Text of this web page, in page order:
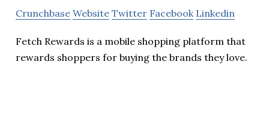
Crunchbase Website Twitter Facebook Linkedin
Fetch Rewards is a mobile shopping platform that
rewards shoppers for buying the brands they love.